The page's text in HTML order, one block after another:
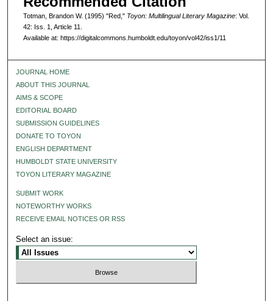
Totman, Brandon W. (1995) "Red," Toyon: Multilingual Literary Magazine: Vol.
42: Iss. 1, Article 11.
Available at: https://digitalcommons.humboldt.edu/toyon/vol42/iss1/11
JOURNAL HOME
ABOUT THIS JOURNAL
AIMS & SCOPE
EDITORIAL BOARD
SUBMISSION GUIDELINES
DONATE TO TOYON
ENGLISH DEPARTMENT
HUMBOLDT STATE UNIVERSITY
TOYON LITERARY MAGAZINE
SUBMIT WORK
NOTEWORTHY WORKS
RECEIVE EMAIL NOTICES OR RSS
Select an issue: